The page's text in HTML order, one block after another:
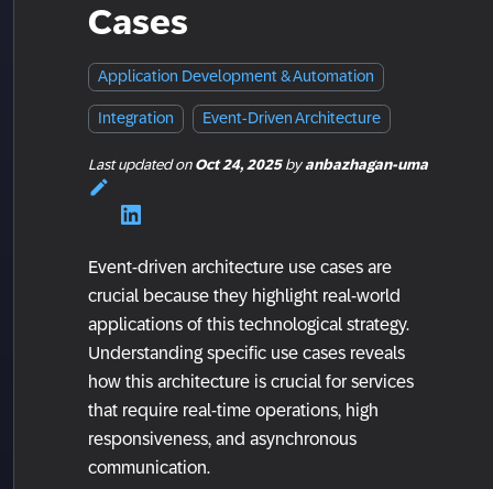
Cases
Application Development & Automation
Integration Event-Driven Architecture
Last updatedon Oct 24, 2025byanbazhagan-uma
Event-driven architecture use cases are
crucial because they highlight real-world
applications of this technological strategy.
Understanding specific use cases reveals
how this architecture is crucial for services
that require real-time operations, high
responsiveness, and asynchronous
communication.